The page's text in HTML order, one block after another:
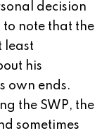
decision
note that the
least
his
own ends.
the SWP, the
sometimes